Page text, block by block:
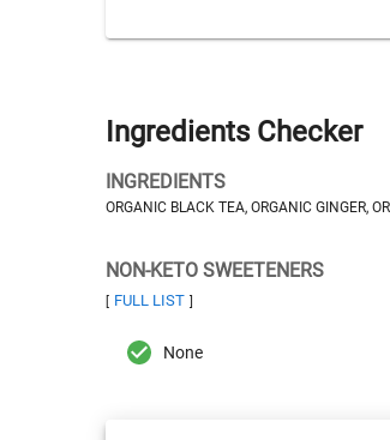
Ingredients Checker
INGREDIENTS
ORGANIC BLACK TEA, ORGANIC GINGER,
NON-KETO SWEETENERS
[ FULL LIST ]
None